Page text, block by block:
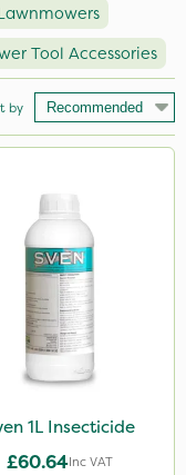
Tool Accessories
by
1L Insecticide
£60.64Inc VAT